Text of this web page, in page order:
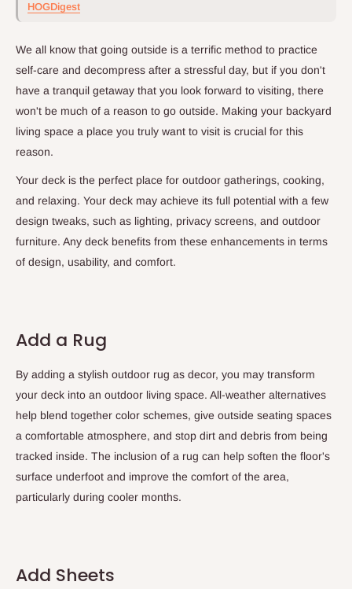
HOGDigest
We all know that going outside is a terrific method to practice
self-care and decompress after a stressful day, but if you don't
have a tranquil getaway that you look forward to visiting, there
won't be much of a reason to go outside. Making your backyard
living space a place you truly want to visit is crucial for this
reason.
Your deck is the perfect place for outdoor gatherings, cooking,
and relaxing. Your deck may achieve its full potential with a few
design tweaks, such as lighting, privacy screens, and outdoor
furniture. Any deck benefits from these enhancements in terms
of design, usability, and comfort.
Add a Rug
By adding a stylish outdoor rug as decor, you may transform
your deck into an outdoor living space. All-weather alternatives
help blend together color schemes, give outside seating spaces
a comfortable atmosphere, and stop dirt and debris from being
tracked inside. The inclusion of a rug can help soften the floor's
surface underfoot and improve the comfort of the area,
particularly during cooler months.
Add Sheets